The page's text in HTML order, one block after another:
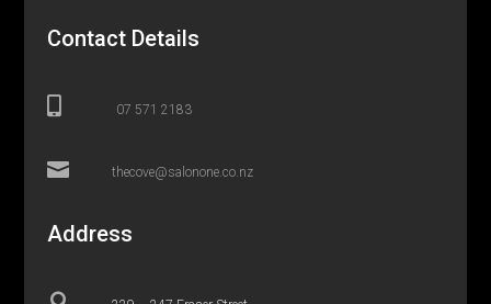
Contact Details
 07 571 2183
 thecove@salonone.co.nz
Address